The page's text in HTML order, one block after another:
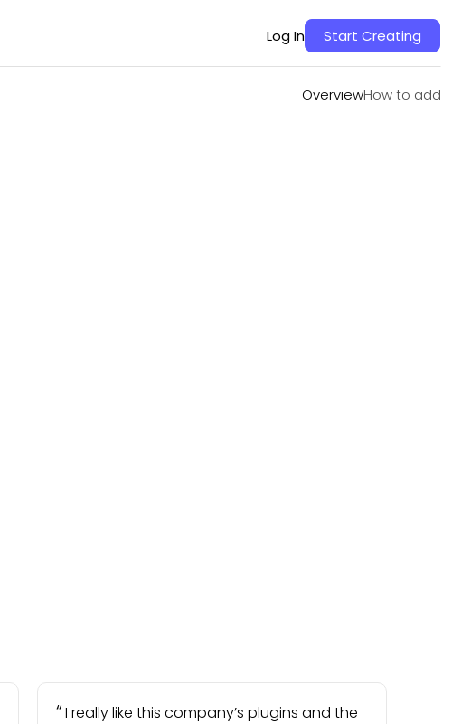
Log In Start Creating
OverviewHow to add
OverviewHow to add
I really like this company’s plugins and the